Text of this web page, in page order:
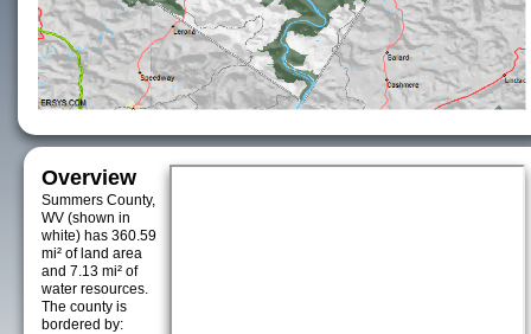
Overview
Summers County,
WV (shown in
white) has 360.59
mi² of land area
and 7.13 mi² of
water resources.
The county is
bordered by: